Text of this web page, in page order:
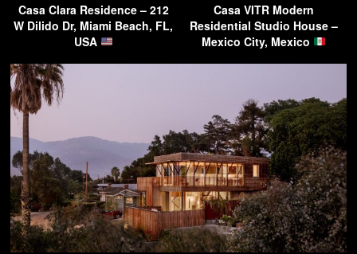
Casa Clara Residence – 212
W Dilido Dr, Miami Beach, FL,
USA
Casa VITR Modern
Residential Studio House –
Mexico City, Mexico